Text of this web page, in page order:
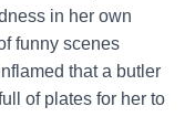
in her own
funny scenes
that a butler
of plates for her to